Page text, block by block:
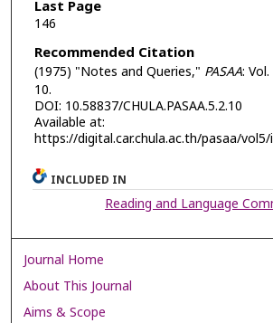
Last Page
146
Recommended Citation
(1975) "Notes and Queries," PASAA:
10.
DOI: 10.58837/CHULA.PASAA.5.2.10
Available at:
https://digital.car.chula.ac.th/pasaa/
INCLUDED IN
Reading and Language
Journal Home
About This Journal
Aims & Scope